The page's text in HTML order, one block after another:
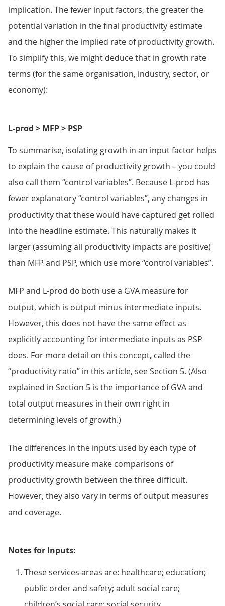
implication. The fewer input factors, the greater the
potential variation in the final productivity estimate
and the higher the implied rate of productivity growth.
To simplify this, we might deduce that in growth rate
terms (for the same organisation, industry, sector, or
economy):
L-prod > MFP > PSP
To summarise, isolating growth in an input factor helps
to explain the cause of productivity growth – you could
also call them “control variables”. Because L-prod has
fewer explanatory “control variables”, any changes in
productivity that these would have captured get rolled
into the headline estimate. This naturally makes it
larger (assuming all productivity impacts are positive)
than MFP and PSP, which use more “control variables”.
MFP and L-prod do both use a GVA measure for
output, which is output minus intermediate inputs.
However, this does not have the same effect as
explicitly accounting for intermediate inputs as PSP
does. For more detail on this concept, called the
“productivity ratio” in this article, see Section 5. (Also
explained in Section 5 is the importance of GVA and
total output measures in their own right in
determining levels of growth.)
The differences in the inputs used by each type of
productivity measure make comparisons of
productivity growth between the three difficult.
However, they also vary in terms of output measures
and coverage.
Notes for Inputs:
These services areas are: healthcare; education;
public order and safety; adult social care;